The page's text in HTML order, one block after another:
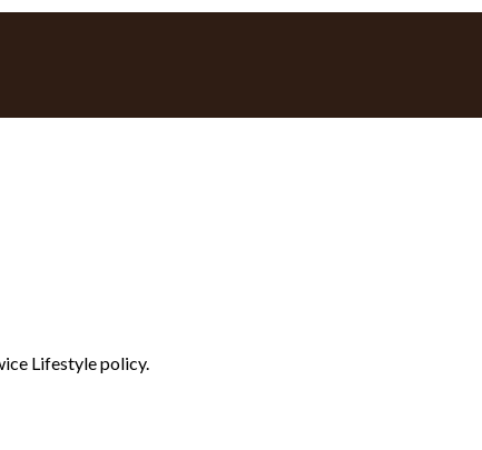
Lifestyle policy.